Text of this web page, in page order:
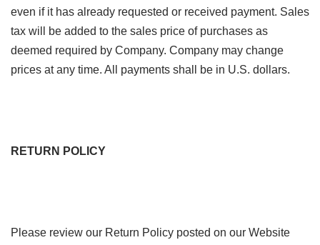
even if it has already requested or received payment. Sales
tax will be added to the sales price of purchases as
deemed required by Company. Company may change
prices at any time. All payments shall be in U.S. dollars.
RETURN POLICY
Please review our Return Policy posted on our Website